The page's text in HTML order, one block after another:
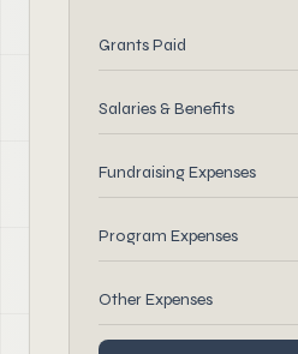
Grants Paid
Salaries & Benefits
Fundraising Expenses
Program Expenses
Other Expenses